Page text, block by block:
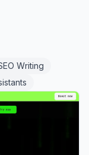
Writing